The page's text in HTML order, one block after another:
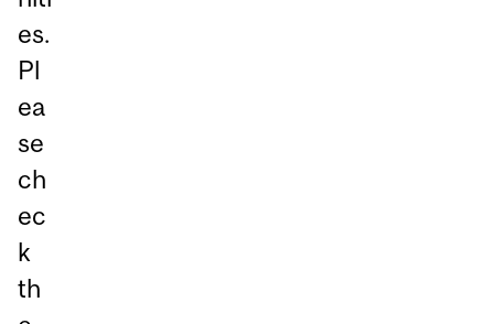
es.
Pl
ea
se
ch
ec
k
th